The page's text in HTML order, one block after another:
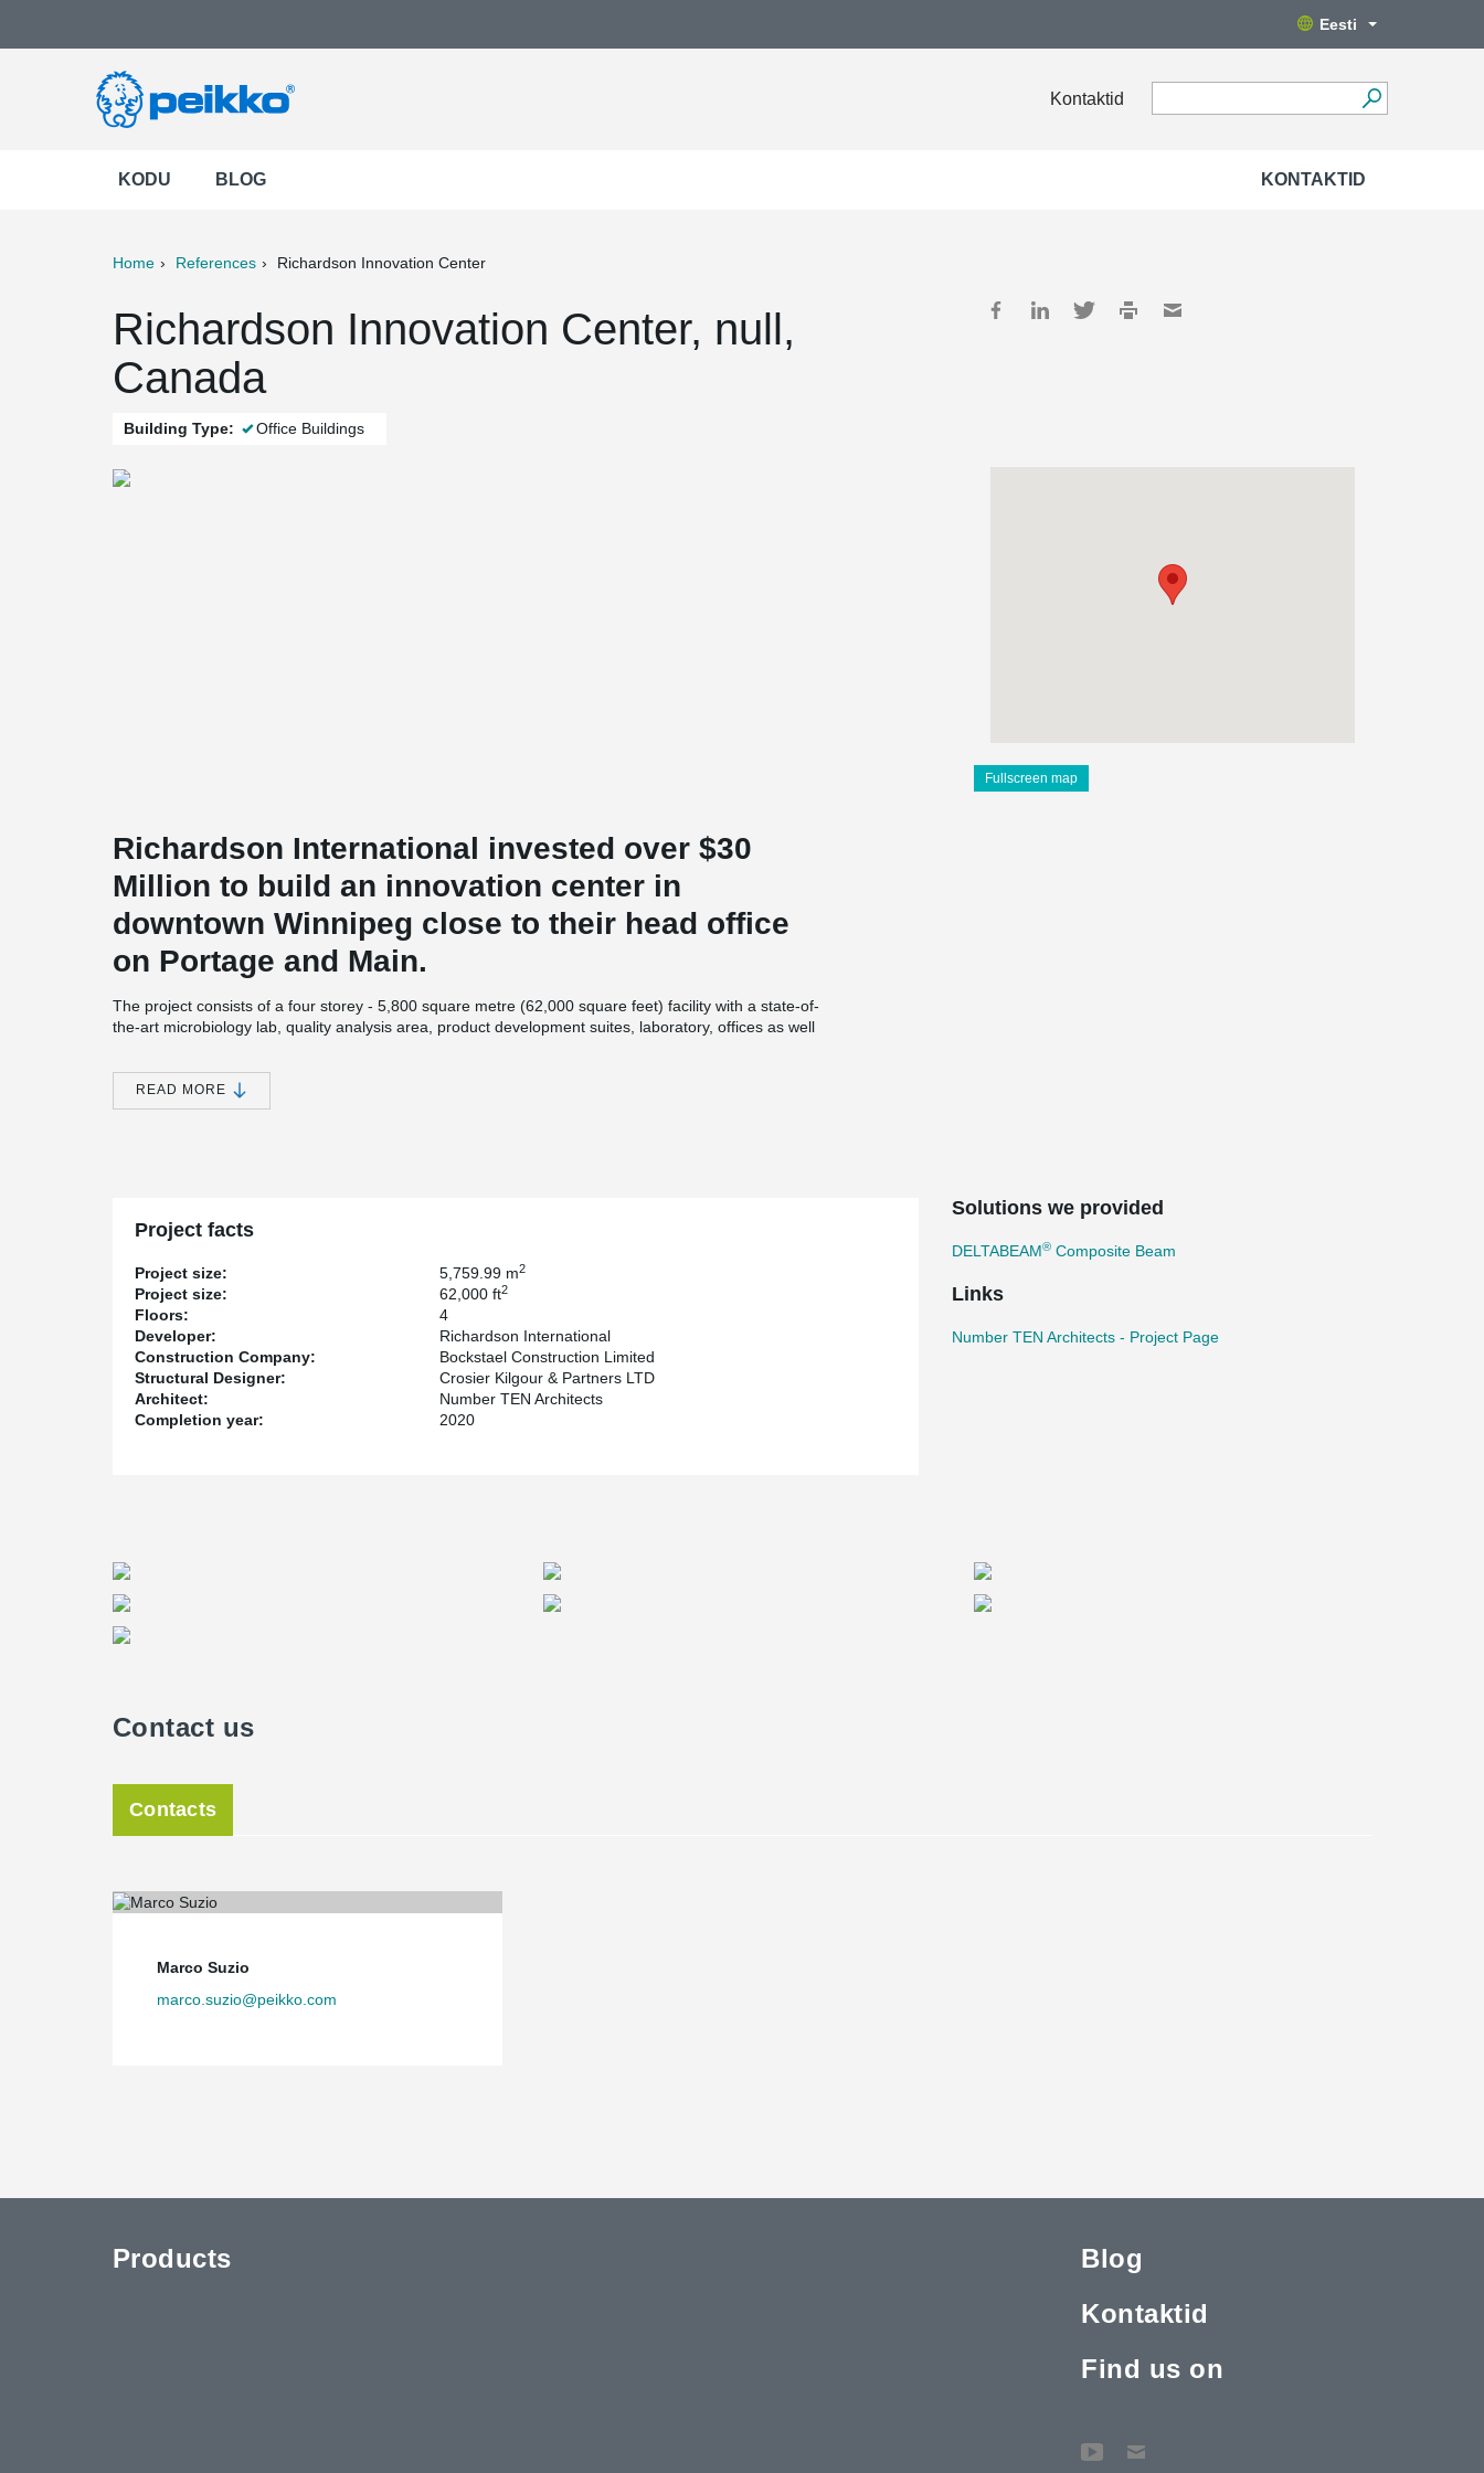
Eesti
Kontaktid
KODU BLOG KONTAKTID
Home References Richardson Innovation Center
Richardson Innovation Center, null,
Canada
Building Type: Office Buildings
Fullscreen map
Richardson International invested over $30
Million to build an innovation center in
downtown Winnipeg close to their head office
on Portage and Main.
The project consists of a four storey - 5,800 square metre (62,000 square feet) facility with a state-of-
the-art microbiology lab, quality analysis area, product development suites, laboratory, offices as well
As one of Canada’s largest agribusinesses, Richardson is committed to giving back to the community.
The Innovation Center not only provides employment to locals but also adds architectural flavor to
as 250 mm (10’’) even if some bay sizes were more than 10m (30ft).
READ MORE
Project facts
Project size: 5,759.99 m2
Project size: 62,000 ft2
Floors:
4
Developer:
Richardson International
Construction Company:
Bockstael Construction Limited
Structural Designer:
Crosier Kilgour & Partners LTD
Architect:
Number TEN Architects
Completion year:
2020
Solutions we provided
DELTABEAM® Composite Beam
Links
Number TEN Architects - Project Page
Contact us
Contacts
Marco Suzio
marco.suzio@peikko.com
Products
Blog
Kontaktid
Find us on